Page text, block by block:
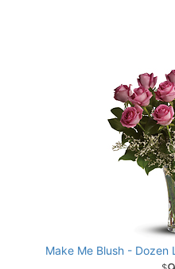
Make Me Blush - Dozen